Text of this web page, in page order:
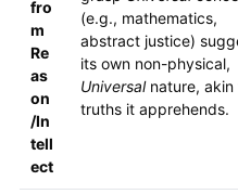
fro
m
Re
as
on
/In
tell
ect
(e.g., mathematics,
abstract justice)
its own non-physical,
Universalnature, akin
truths it apprehends.